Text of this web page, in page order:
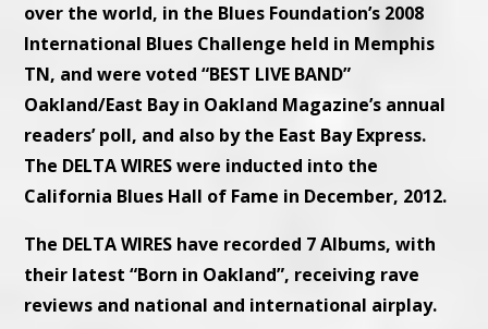
over the world, in the Blues Foundation’s 2008
International Blues Challenge held in Memphis
TN, and were voted “BEST LIVE BAND”
Oakland/East Bay in Oakland Magazine’s annual
readers’ poll, and also by the East Bay Express.
The DELTA WIRES were inducted into the
California Blues Hall of Fame in December, 2012.
The DELTA WIRES have recorded 7 Albums, with
their latest “Born in Oakland”, receiving rave
reviews and national and international airplay.